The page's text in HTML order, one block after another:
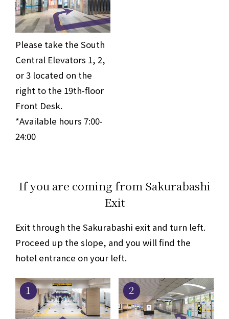
Please take the South
Central Elevators 1, 2,
or 3 located on the
right to the 19th-floor
Front Desk.
*Available hours 7:00-
24:00
If you are coming from Sakurabashi
Exit
Exit through the Sakurabashi exit and turn left.
Proceed up the slope, and you will find the
hotel entrance on your left.
1 2